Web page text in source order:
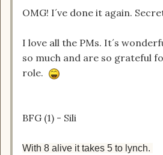
OMG! I´ve done it again.
I love all the PMs. It´s
so much and are so grateful
role.
BFG (1) - Sili
With 8 alive it takes 5 to lynch.